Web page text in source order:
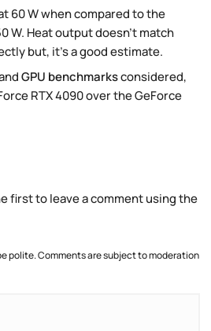
60 W when compared to the
W. Heat output doesn't match
but, it's a good estimate.
GPU benchmarksconsidered,
RTX 4090 over the GeForce
first to leave a comment using the
polite. Comments are subject to moderation